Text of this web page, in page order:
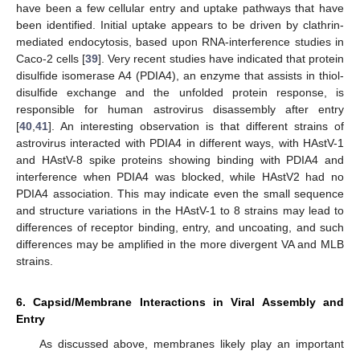
have been a few cellular entry and uptake pathways that have
been identified. Initial uptake appears to be driven by clathrin-
mediated endocytosis, based upon RNA-interference studies in
Caco-2 cells [39]. Very recent studies have indicated that protein
disulfide isomerase A4 (PDIA4), an enzyme that assists in thiol-
disulfide exchange and the unfolded protein response, is
responsible for human astrovirus disassembly after entry
[40 41]. An interesting observation is that different strains of
astrovirus interacted with PDIA4 in different ways, with HAstV-1
and HAstV-8 spike proteins showing binding with PDIA4 and
interference when PDIA4 was blocked, while HAstV2 had no
PDIA4 association. This may indicate even the small sequence
and structure variations in the HAstV-1 to 8 strains may lead to
differences of receptor binding, entry, and uncoating, and such
differences may be amplified in the more divergent VA and MLB
strains.
6. Capsid/Membrane Interactions in Viral Assembly and
Entry
As discussed above, membranes likely play an important